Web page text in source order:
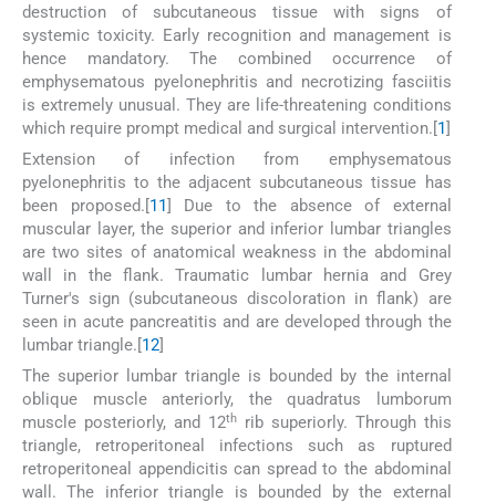
destruction of subcutaneous tissue with signs of
systemic toxicity. Early recognition and management is
hence mandatory. The combined occurrence of
emphysematous pyelonephritis and necrotizing fasciitis
is extremely unusual. They are life-threatening conditions
which require prompt medical and surgical intervention.[1]
Extension of infection from emphysematous
pyelonephritis to the adjacent subcutaneous tissue has
been proposed.[11] Due to the absence of external
muscular layer, the superior and inferior lumbar triangles
are two sites of anatomical weakness in the abdominal
wall in the flank. Traumatic lumbar hernia and Grey
Turner's sign (subcutaneous discoloration in flank) are
seen in acute pancreatitis and are developed through the
lumbar triangle.[12]
The superior lumbar triangle is bounded by the internal
oblique muscle anteriorly, the quadratus lumborum
muscle posteriorly, and 12thrib superiorly. Through this
triangle, retroperitoneal infections such as ruptured
retroperitoneal appendicitis can spread to the abdominal
wall. The inferior triangle is bounded by the external